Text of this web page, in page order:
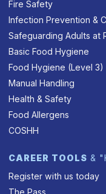
Fire Safety
Infection Prevention &
Safeguarding Adults at
Basic Food Hygiene
Food Hygiene (Level 3)
Manual Handling
Health & Safety
Food Allergens
COSHH
CAREER TOOLS &
Register with us today